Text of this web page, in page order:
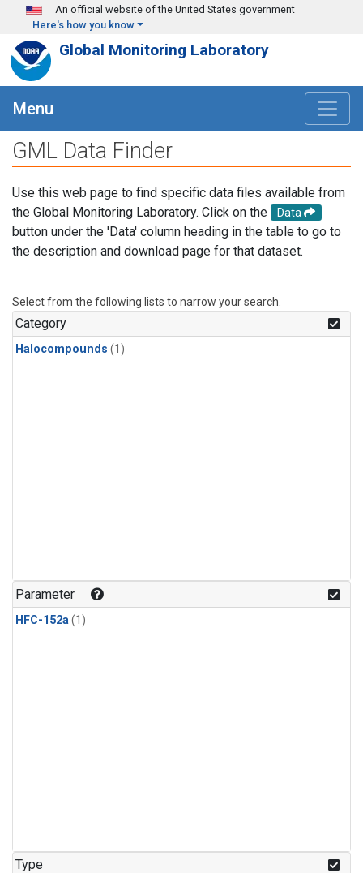
Skip to main content
An official website of the United States government
Here's how you know
Global Monitoring Laboratory
Menu
GML Data Finder
Use this web page to find specific data files available from
the Global Monitoring Laboratory. Click on the
Data
button under the 'Data' column heading in the table to go to
the description and download page for that dataset.
Select from the following lists to narrow your search.
Category
Halocompounds (1)
Parameter
HFC-152a(1)
Type